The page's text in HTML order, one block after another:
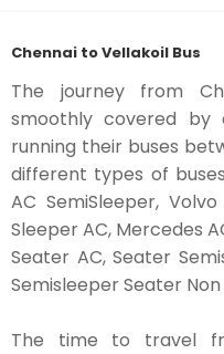
Chennai to Vellakoil Bus
The journey from
smoothly covered
running their buses
different types of
AC SemiSleeper,
Sleeper AC, Mercedes
Seater AC, Seater
Semisleeper Seater
The time to travel